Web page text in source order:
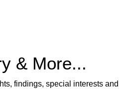
& More...
findings, special interests and